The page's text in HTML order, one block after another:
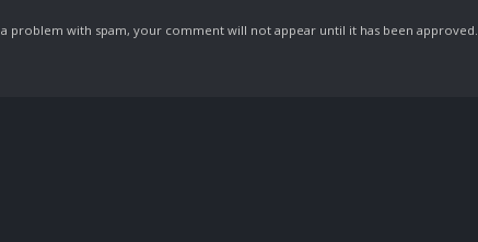
problem with spam, your comment will not appear until it has been approved.